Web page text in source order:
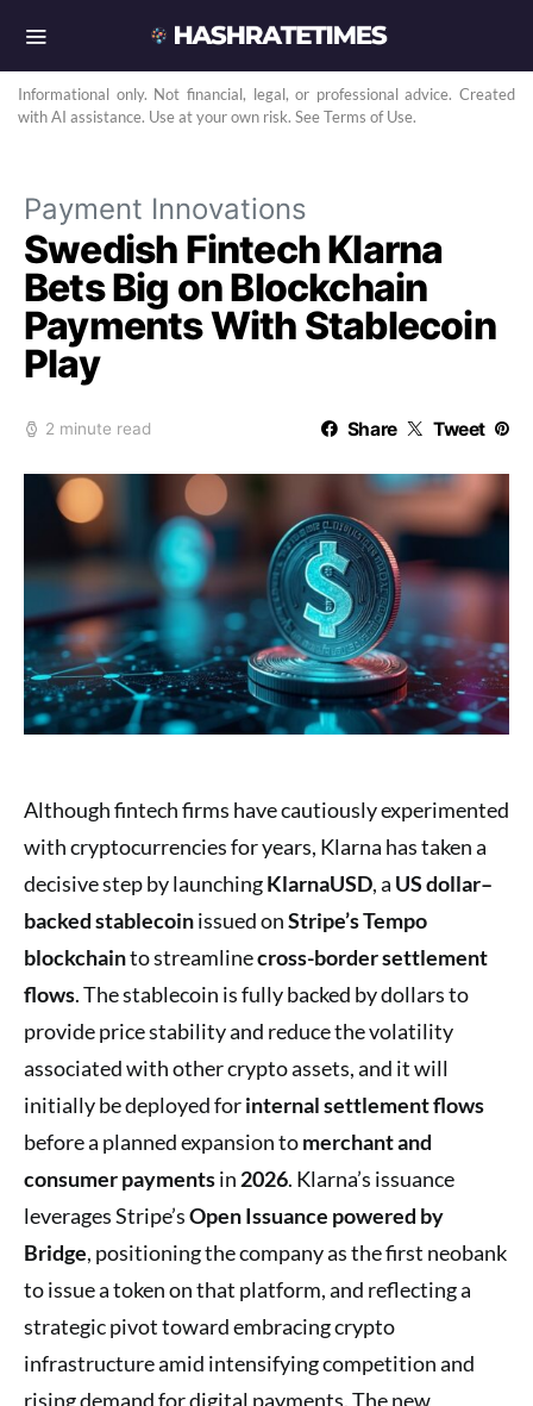
Informational only. Not financial, legal, or professional advice. Created
with AI assistance. Use at your own risk. See Terms of Use.
Payment Innovations
Swedish Fintech Klarna
Bets Big on Blockchain
Payments With Stablecoin
Play
2 minute read Share Tweet
Although fintech firms have cautiously experimented
with cryptocurrencies for years, Klarna has taken a
decisive step by launchingKlarnaUSD, a US dollar–
backed stablecoinissued onStripe’s Tempo
blockchainto streamlinecross-border settlement
flows. The stablecoin is fully backed by dollars to
provide price stability and reduce the volatility
associated with other crypto assets, and it will
initially be deployed forinternal settlement flows
before a planned expansion tomerchant and
consumer paymentsin 2026. Klarna’s issuance
leverages Stripe’sOpen Issuance powered by
Bridge, positioning the company as the first neobank
to issue a token on that platform, and reflecting a
strategic pivot toward embracing crypto
infrastructure amid intensifying competition and
rising demand for digital payments. The new